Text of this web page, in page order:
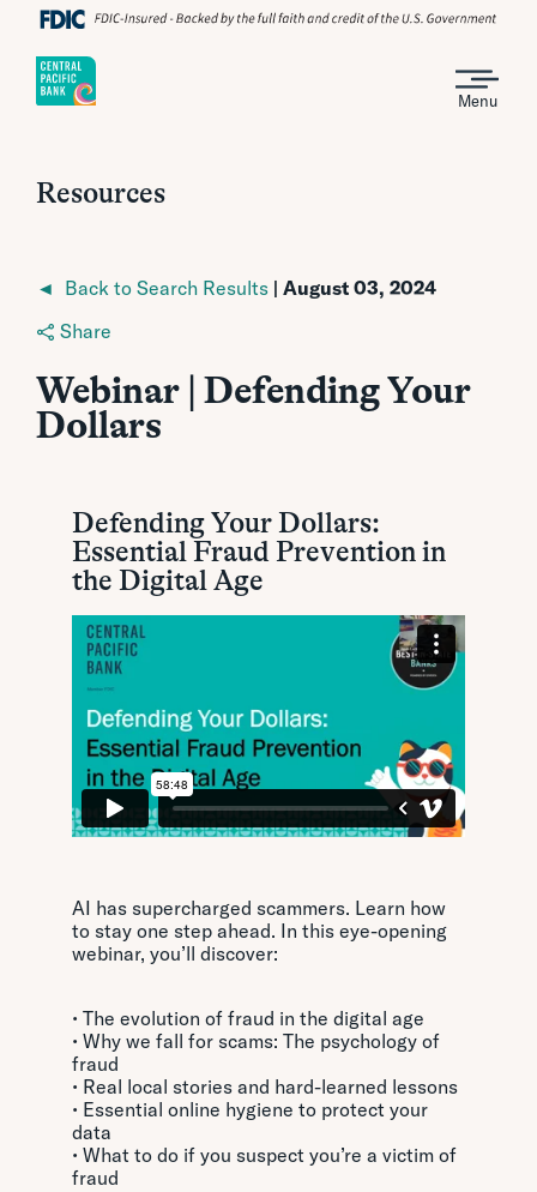
Menu
Resources
◄ Back to Search Results | August 03, 2024
Share
Webinar | Defending Your
Dollars
Defending Your Dollars:
Essential Fraud Prevention in
the Digital Age
AI has supercharged scammers. Learn how
to stay one step ahead. In this eye-opening
webinar, you’ll discover:
• The evolution of fraud in the digital age
• Why we fall for scams: The psychology of
fraud
• Real local stories and hard-learned lessons
• Essential online hygiene to protect your
data
• What to do if you suspect you’re a victim of
fraud